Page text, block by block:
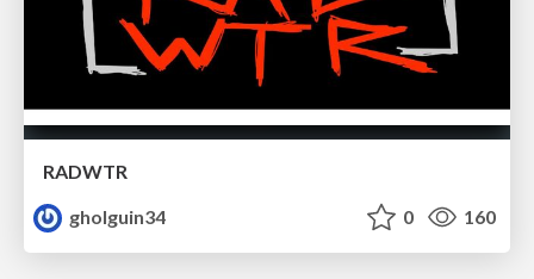
RADWTR
gholguin34
0 160